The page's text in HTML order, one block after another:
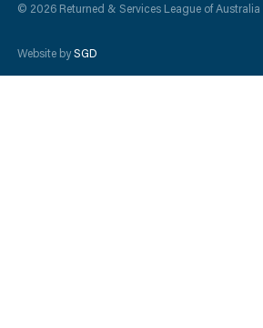
© 2026 Returned & Services League of
Website bySGD